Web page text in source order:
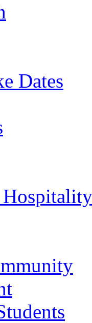
Dates